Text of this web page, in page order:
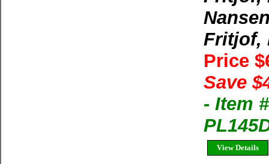
Fritjof,
Price
Save
- Item
View Details